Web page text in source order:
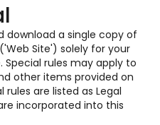
download a single copy of
Site') solely for your
rules may apply to
other items provided on
rules are listed as Legal
incorporated into this